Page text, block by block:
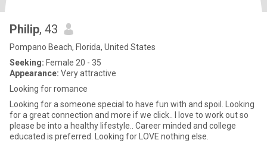
Philip, 43
Pompano Beach, Florida, United States
Seeking: Female 20 - 35
Appearance: Very attractive
Looking for romance
Looking for a someone special to have fun with and spoil. Looking
for a great connection and more if we click.. I love to work out so
please be into a healthy lifestyle.. Career minded and college
educated is preferred. Looking for LOVE nothing else.